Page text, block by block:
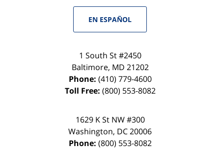
EN ESPAÑOL
1 South St #2450
Baltimore, MD 21202
Phone: (410) 779-4600
Toll Free: (800) 553-8082
1629 K St NW #300
Washington, DC20006
Phone: (800) 553-8082